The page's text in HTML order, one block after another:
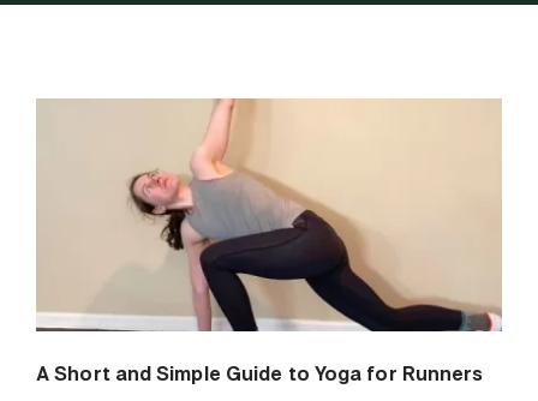
A Short and Simple Guide to Yoga for Runners